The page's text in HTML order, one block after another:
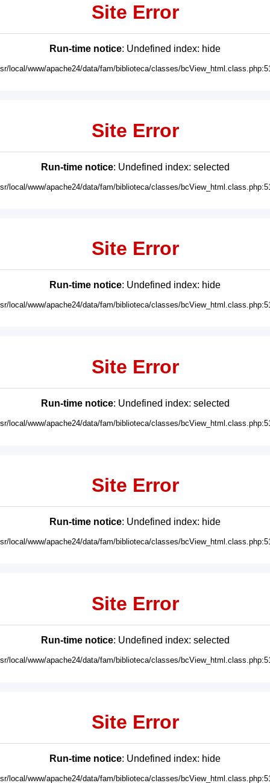
Site Error
Run-time notice: Undefined index: hide
local/www/apache24/data/fam/biblioteca/classes/
Site Error
Run-time notice: Undefined index: selected
local/www/apache24/data/fam/biblioteca/classes/
Site Error
Run-time notice: Undefined index: hide
local/www/apache24/data/fam/biblioteca/classes/
Site Error
Run-time notice: Undefined index: selected
local/www/apache24/data/fam/biblioteca/classes/
Site Error
Run-time notice: Undefined index: hide
local/www/apache24/data/fam/biblioteca/classes/
Site Error
Run-time notice: Undefined index: selected
local/www/apache24/data/fam/biblioteca/classes/
Site Error
Run-time notice: Undefined index: hide
local/www/apache24/data/fam/biblioteca/classes/